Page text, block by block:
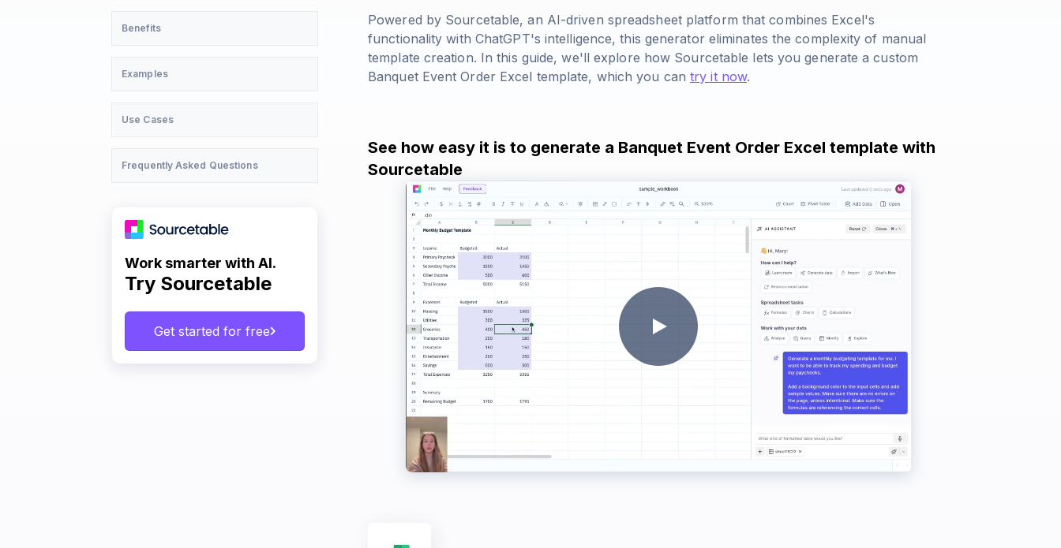
Benefits
Examples
Use Cases
Frequently Asked Questions
Work smarter with AI.
Try Sourcetable
Get started for free
Powered by Sourcetable, an AI-driven spreadsheet platform that combines Excel's
functionality with ChatGPT's intelligence, this generator eliminates the complexity of manual
template creation. In this guide, we'll explore how Sourcetable lets you generate a custom
Banquet Event Order Excel template, which you cantry it now.
See how easy it is to generate a Banquet Event Order Excel template with
Sourcetable